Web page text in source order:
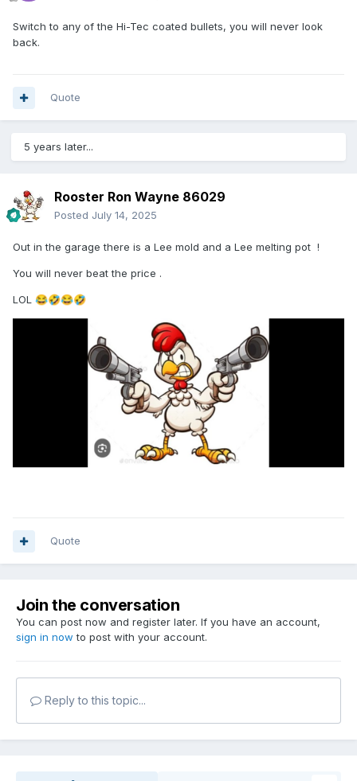
Switch to any of the Hi-Tec coated bullets, you will never look
back.
Quote
5 years later...
Rooster Ron Wayne 86029
Posted July 14, 2025
Out in the garage there is a Lee mold and a Lee melting pot !
You will never beat the price .
LOL 😂🤣😂🤣
Quote
Join the conversation
You can post now and register later. If you have an account,
sign in now to post with your account.
Reply to this topic...